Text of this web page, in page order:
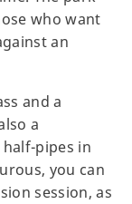
who want
an
and a
a
pipes in
you can
session, as